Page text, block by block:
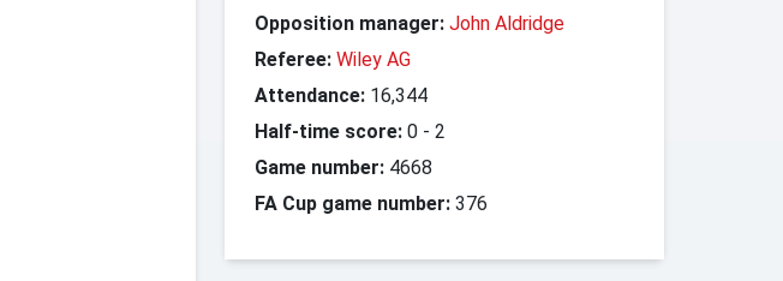
Opposition manager: John Aldridge
Referee: Wiley AG
Attendance: 16,344
Half-time score: 0 - 2
Game number: 4668
FA Cup game number: 376